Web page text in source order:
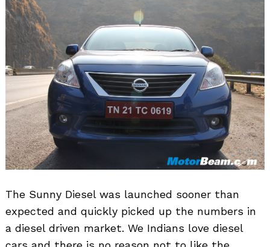
The Sunny Diesel was launched sooner than
expected and quickly picked up the numbers in
a diesel driven market. We Indians love diesel